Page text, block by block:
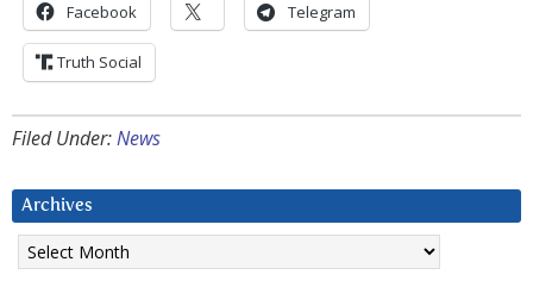
Facebook Telegram
Truth Social
Filed Under:News
Archives
Archives